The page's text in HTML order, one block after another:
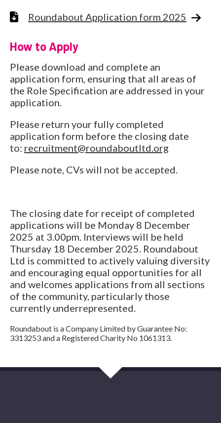
Roundabout Application form 2025
How to Apply
Please download and complete an
application form, ensuring that all areas of
the Role Specification are addressed in your
application.
Please return your fully completed
application form before the closing date
to: recruitment@roundaboutltd.org
Please note, CVs will not be accepted.
The closing date for receipt of completed
applications will be Monday 8 December
2025 at 3.00pm. Interviews will be held
Thursday 18 December 2025. Roundabout
Ltd is committed to actively valuing diversity
and encouraging equal opportunities for all
and welcomes applications from all sections
of the community, particularly those
currently underrepresented.
Roundabout is a Company Limited by Guarantee No:
3313253 and a Registered Charity No 1061313.